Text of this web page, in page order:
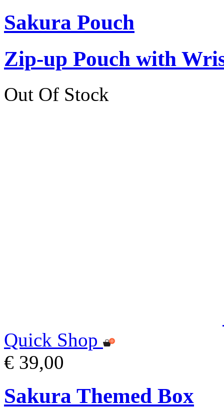
Sakura Pouch
Zip-up Pouch with
Out Of Stock
Quick Shop
€ 39,00
Sakura Themed Box